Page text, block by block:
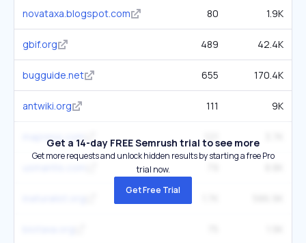
novataxa.blogspot.com 80 1.9K
gbif.org 489 42.4K
bugguide.net 655 170.4K
antwiki.org 111 9K
mapress.com 121
Get a 14-day FREE Semrush trial to see more
Get more requests and unlock hidden results by starting a free Pro
trial now.
Get Free Trial